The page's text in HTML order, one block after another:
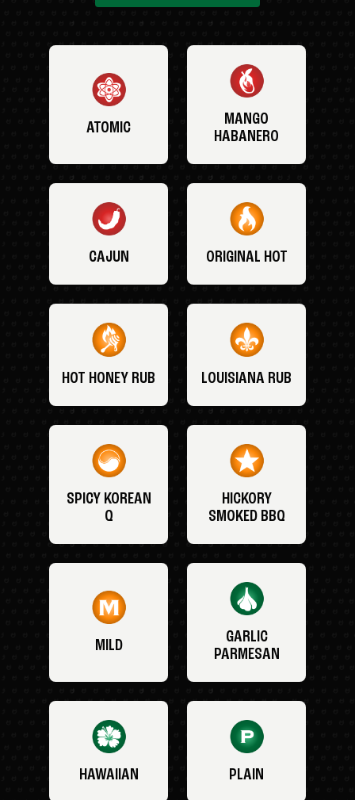
ATOMIC
MANGO
HABANERO
CAJUN ORIGINAL HOT
HOT HONEY RUB LOUISIANA RUB
SPICY KOREAN
Q
HICKORY
SMOKED BBQ
MILD
GARLIC
PARMESAN
HAWAIIAN PLAIN